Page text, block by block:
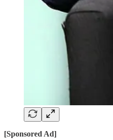
[Sponsored Ad]